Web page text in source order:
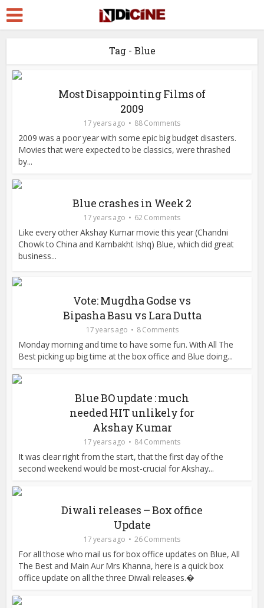
Tag - Blue
Most Disappointing Films of
2009
17 years ago 88 Comments
2009 was a poor year with some epic big budget disasters.
Movies that were expected to be classics, were thrashed
by...
Blue crashes in Week 2
17 years ago 62 Comments
Like every other Akshay Kumar movie this year (Chandni
Chowk to China and Kambakht Ishq) Blue, which did great
business...
Vote: Mugdha Godse vs
Bipasha Basu vs Lara Dutta
17 years ago 8 Comments
Monday morning and time to have some fun. With All The
Best picking up big time at the box office and Blue doing...
Blue BO update : much
needed HIT unlikely for
Akshay Kumar
17 years ago 84 Comments
It was clear right from the start, that the first day of the
second weekend would be most-crucial for Akshay...
Diwali releases – Box office
Update
17 years ago 26 Comments
For all those who mail us for box office updates on Blue, All
The Best and Main Aur Mrs Khanna, here is a quick box
office update on all the three Diwali releases.�